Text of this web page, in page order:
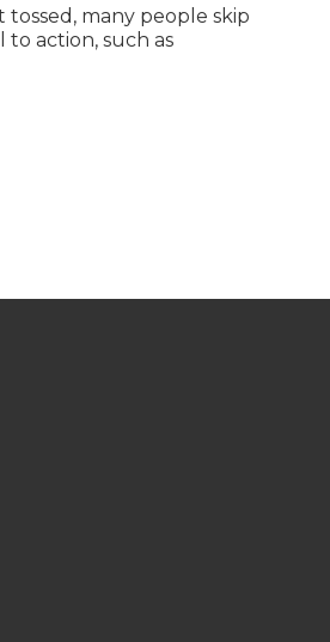
many people skip
action, such as